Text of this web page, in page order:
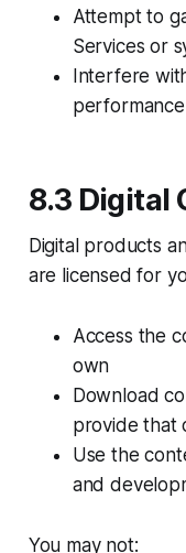
Attempt to
Services or
Interfere
8.3 Digital
Digital products
are licensed for
Access the
own
Download
provide that
Use the
and
You may not: